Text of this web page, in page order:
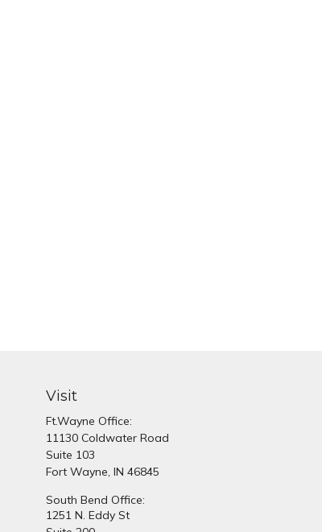
Visit
Ft.Wayne Office:
11130 Coldwater Road
Suite 103
Fort Wayne, IN 46845
South Bend Office:
1251 N. Eddy St